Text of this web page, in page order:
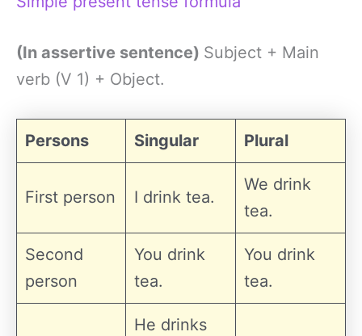
(In assertive sentence) Subject + Main
verb (V 1) + Object.
Persons Singular Plural
First person I drink tea.
We drink
tea.
Second
person
You drink
tea.
You drink
tea.
He drinks